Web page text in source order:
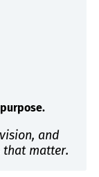
and
that matter.